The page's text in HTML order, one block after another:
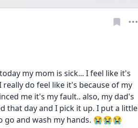
my mom is sick... I feel like it's
do feel like it's because of my
me it's my fault.. also, my dad's
that day and I pick it up. I put a little
go and wash my hands. 😭😭😭